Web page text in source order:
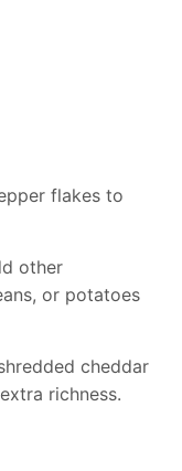
flakes to
other
or potatoes
cheddar
richness.